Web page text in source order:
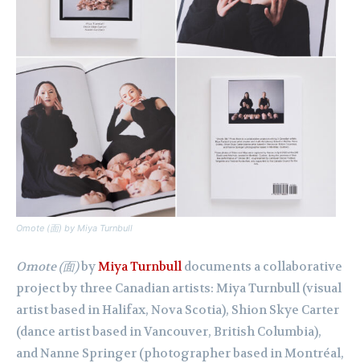
Omote (面) by Miya Turnbull
Omote (面)byMiya Turnbulldocuments a collaborative
project by three Canadian artists: Miya Turnbull (visual
artist based in Halifax, Nova Scotia), Shion Skye Carter
(dance artist based in Vancouver, British Columbia),
and Nanne Springer (photographer based in Montréal,